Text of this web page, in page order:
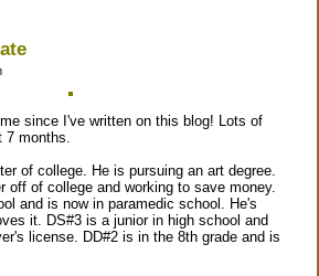
since I've written on this blog! Lots of
months.
of college. He is pursuing an art degree.
off of college and working to save money.
and is now in paramedic school. He's
it. DS#3 is a junior in high school and
license. DD#2 is in the 8th grade and is